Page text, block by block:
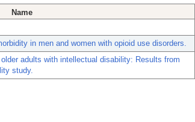
Name
in men and women with opioid use disorders.
adults with intellectual disability: Results from
study.